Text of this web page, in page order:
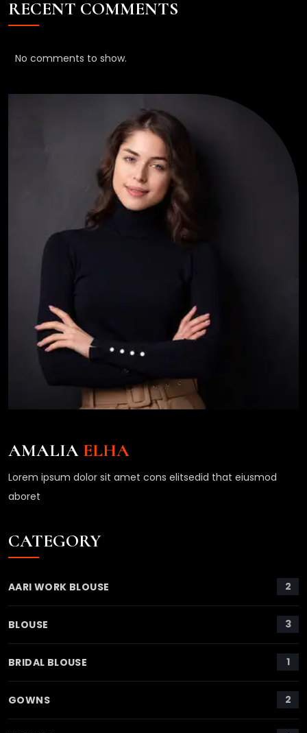
RECENT COMMENTS
No comments to show.
AMALIA ELHA
Lorem ipsum dolor sit amet cons elitsedid that eiusmod
aboret
CATEGORY
AARI WORK BLOUSE 2
BLOUSE 3
BRIDAL BLOUSE 1
GOWNS 2